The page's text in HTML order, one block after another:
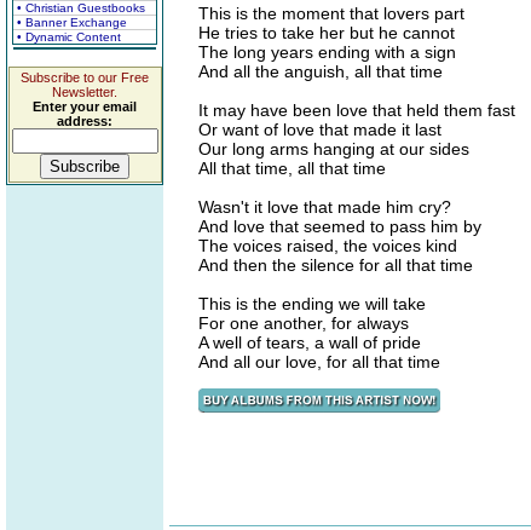
• Christian Guestbooks
• Banner Exchange
• Dynamic Content
Subscribe to our Free
Newsletter.
Enter your email
address:
This is the moment that lovers part
He tries to take her but he cannot
The long years ending with a sign
And all the anguish, all that time
It may have been love that held them fast
Or want of love that made it last
Our long arms hanging at our sides
All that time, all that time
Wasn't it love that made him cry?
And love that seemed to pass him by
The voices raised, the voices kind
And then the silence for all that time
This is the ending we will take
For one another, for always
A well of tears, a wall of pride
And all our love, for all that time